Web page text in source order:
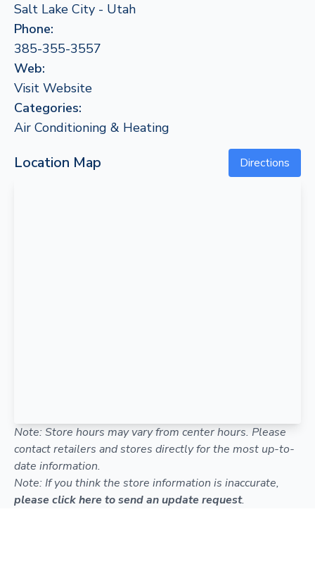
Salt Lake City - Utah
Phone:
385-355-3557
Web:
Visit Website
Categories:
Air Conditioning & Heating
Location Map Directions
Note: Store hours may vary from center hours. Please
contact retailers and stores directly for the most up-to-
date information.
Note: If you think the store information is inaccurate,
please click here to send an update request.